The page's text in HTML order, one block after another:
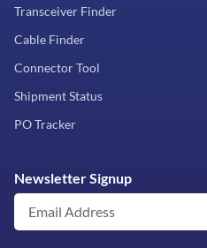
Transceiver Finder
Cable Finder
Connector Tool
Shipment Status
PO Tracker
Newsletter Signup